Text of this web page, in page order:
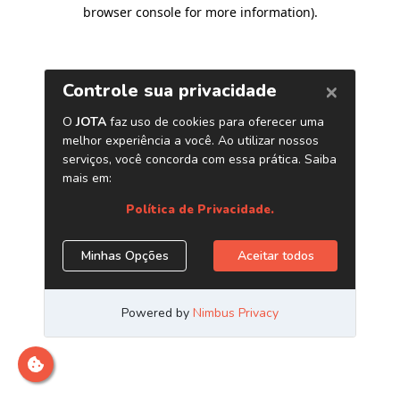
browser console for more information).